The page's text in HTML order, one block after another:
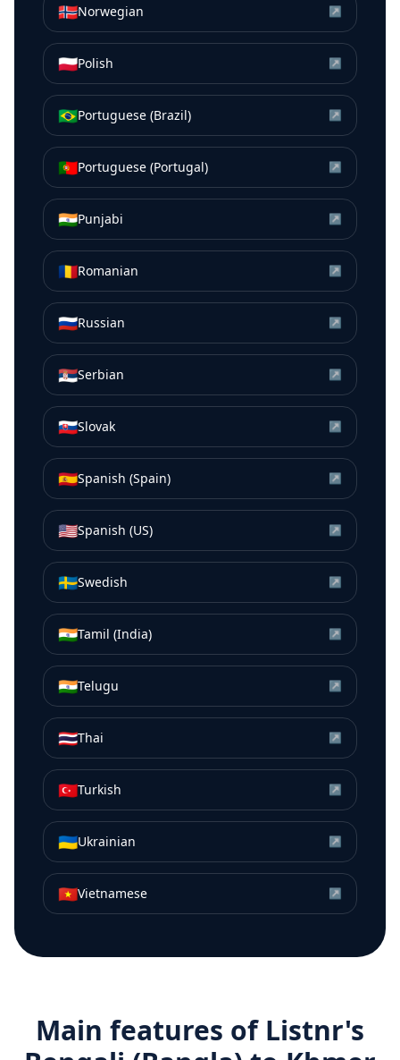
🇳🇴Norwegian ↗
🇵🇱Polish ↗
🇧🇷Portuguese (Brazil) ↗
🇵🇹Portuguese (Portugal) ↗
🇮🇳Punjabi ↗
🇷🇴Romanian ↗
🇷🇺Russian ↗
🇷🇸Serbian ↗
🇸🇰Slovak ↗
🇪🇸Spanish (Spain) ↗
🇺🇸Spanish (US) ↗
🇸🇪Swedish ↗
🇮🇳Tamil (India) ↗
🇮🇳Telugu ↗
🇹🇭Thai ↗
🇹🇷Turkish ↗
🇺🇦Ukrainian ↗
🇻🇳Vietnamese ↗
Main features of Listnr's